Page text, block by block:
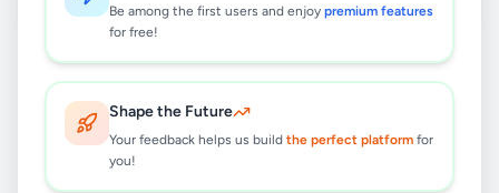
Be among the first users and enjoy premium features
for free!
Shape the Future
Your feedback helps us build the perfect platform for
you!